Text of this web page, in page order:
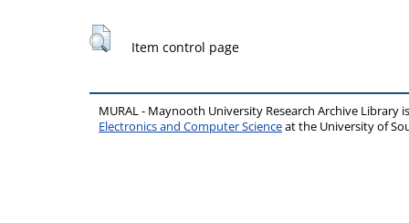
Item control page
MURAL - Maynooth University Research Archive Library
Electronics and Computer Scienceat the University of